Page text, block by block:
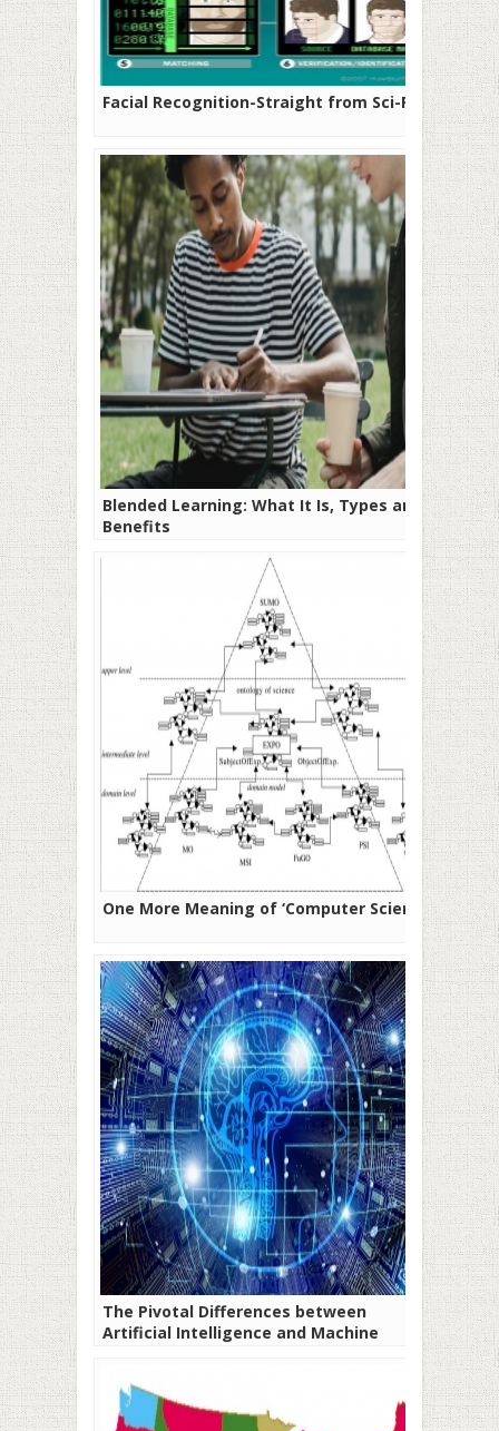
Facial Recognition-Straight from Sci-Fi
Blended Learning: What It Is, Types and
Benefits
One More Meaning of ‘Computer Science’
The Pivotal Differences between
Artificial Intelligence and Machine